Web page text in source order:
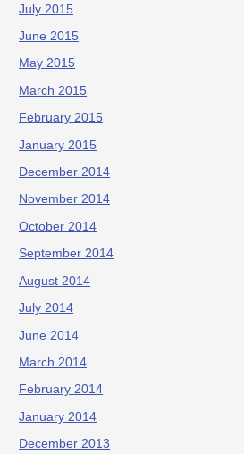
July 2015
June 2015
May 2015
March 2015
February 2015
January 2015
December 2014
November 2014
October 2014
September 2014
August 2014
July 2014
June 2014
March 2014
February 2014
January 2014
December 2013